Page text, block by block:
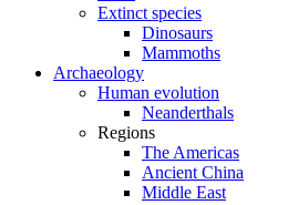
Extinct species
Dinosaurs
Mammoths
Archaeology
Human evolution
Neanderthals
Regions
The Americas
Ancient China
Middle East